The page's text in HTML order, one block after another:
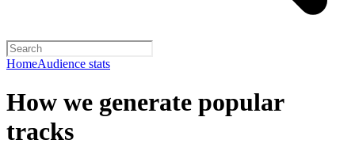
HomeAudience stats
How we generate popular
tracks